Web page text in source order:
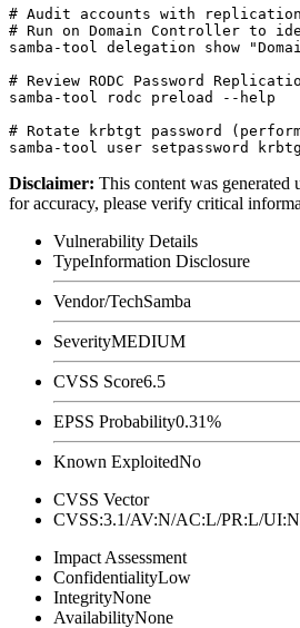
# Audit accounts with
# Run on Domain Controller to
samba-tool delegation show
# Review RODC Password
samba-tool rodc preload --help
# Rotate krbtgt password
Disclaimer: This content was
for accuracy, please verify critical
Vulnerability Details
TypeInformation Disclosure
Vendor/TechSamba
SeverityMEDIUM
CVSS Score6.5
EPSS Probability0.31%
Known ExploitedNo
CVSS Vector
CVSS:3.1/AV:N/AC:L/PR:L/
Impact Assessment
ConfidentialityLow
IntegrityNone
AvailabilityNone